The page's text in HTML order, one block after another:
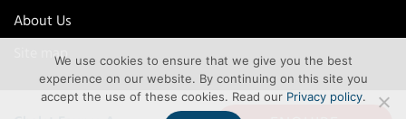
About Us
Site mapWe use cookies to ensure that we give you the best
experience on our website. By continuing on this site you
accept the use of these cookies. Read our Privacy policy.